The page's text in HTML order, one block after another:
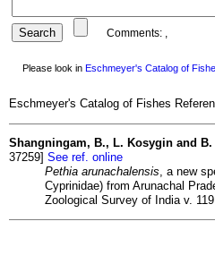
Comments: ,
Please look in Eschmeyer's Catalog of
Eschmeyer's Catalog of Fishes
Shangningam, B., L. Kosygin and
37259] See ref. online
Pethia arunachalensis , a new
Cyprinidae) from Arunachal
Zoological Survey of India v.